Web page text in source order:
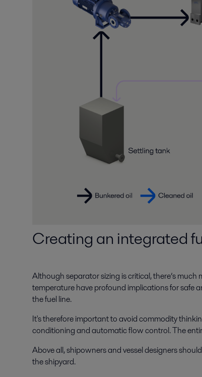
Creating an integrated
Although separator sizing is critical, there’s much
temperature have profound implications for safe
the fuel line.
It's therefore important to avoid commodity
conditioning and automatic flow control. The
Above all, shipowners and vessel designers
the shipyard.